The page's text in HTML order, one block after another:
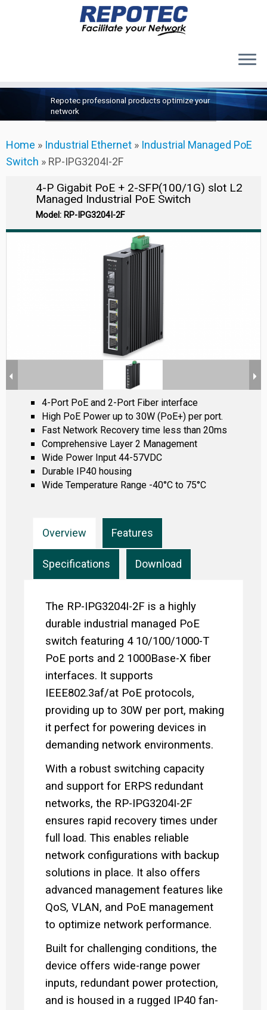
Products
About Us
Support
Repotec professional products optimize your
network
Home » Industrial Ethernet » Industrial Managed PoE
Switch » RP-IPG3204I-2F
4-P Gigabit PoE + 2-SFP(100/1G) slot L2
Managed Industrial PoE Switch
Model: RP-IPG3204I-2F
4-Port PoE and 2-Port Fiber interface
High PoE Power up to 30W (PoE+) per port.
Fast Network Recovery time less than 20ms
Comprehensive Layer 2 Management
Wide Power Input 44-57VDC
Durable IP40 housing
Wide Temperature Range -40°C to 75°C
Overview Features
Specifications Download
The RP-IPG3204I-2F is a highly
durable industrial managed PoE
switch featuring 4 10/100/1000-T
PoE ports and 2 1000Base-X fiber
interfaces. It supports
IEEE802.3af/at PoE protocols,
providing up to 30W per port, making
it perfect for powering devices in
demanding network environments.
With a robust switching capacity
and support for ERPS redundant
networks, the RP-IPG3204I-2F
ensures rapid recovery times under
full load. This enables reliable
network configurations with backup
solutions in place. It also offers
advanced management features like
QoS, VLAN, and PoE management
to optimize network performance.
Built for challenging conditions, the
device offers wide-range power
inputs, redundant power protection,
and is housed in a rugged IP40 fan-